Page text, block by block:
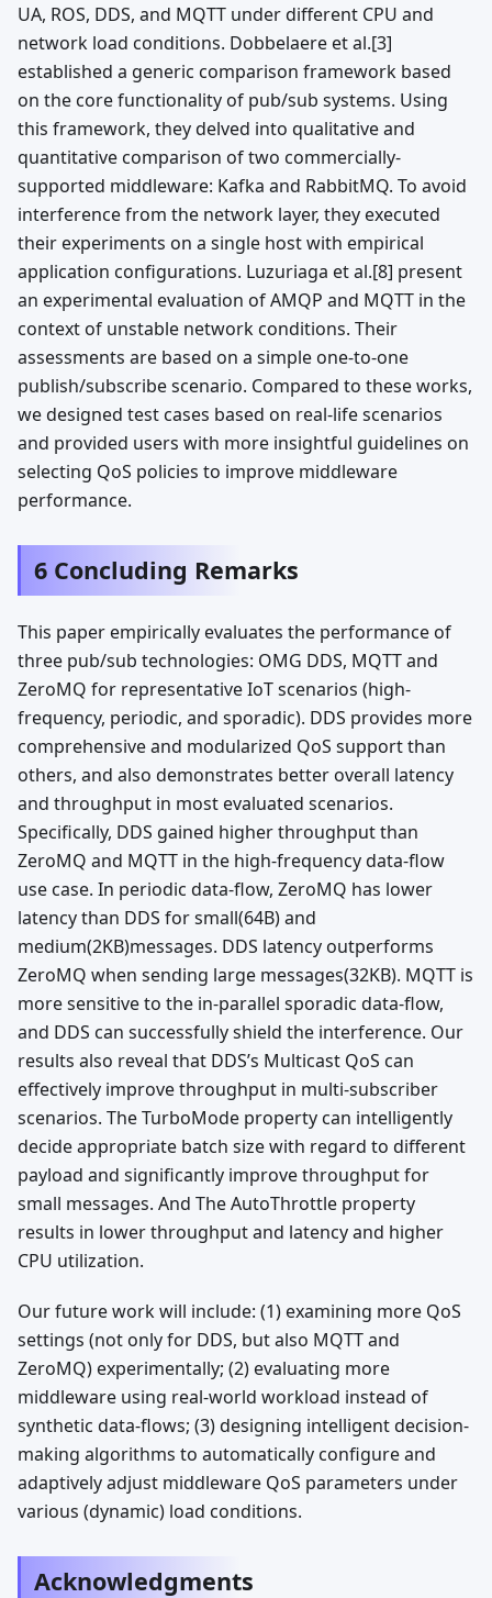
UA, ROS, DDS, and MQTT under different CPU and
network load conditions. Dobbelaere et al.[3]
established a generic comparison framework based
on the core functionality of pub/sub systems. Using
this framework, they delved into qualitative and
quantitative comparison of two commercially-
supported middleware: Kafka and RabbitMQ. To avoid
interference from the network layer, they executed
their experiments on a single host with empirical
application configurations. Luzuriaga et al.[8] present
an experimental evaluation of AMQP and MQTT in the
context of unstable network conditions. Their
assessments are based on a simple one-to-one
publish/subscribe scenario. Compared to these works,
we designed test cases based on real-life scenarios
and provided users with more insightful guidelines on
selecting QoS policies to improve middleware
performance.
6 Concluding Remarks
This paper empirically evaluates the performance of
three pub/sub technologies: OMG DDS, MQTT and
ZeroMQ for representative IoT scenarios (high-
frequency, periodic, and sporadic). DDS provides more
comprehensive and modularized QoS support than
others, and also demonstrates better overall latency
and throughput in most evaluated scenarios.
Specifically, DDS gained higher throughput than
ZeroMQ and MQTT in the high-frequency data-flow
use case. In periodic data-flow, ZeroMQ has lower
latency than DDS for small(64B) and
medium(2KB)messages. DDS latency outperforms
ZeroMQ when sending large messages(32KB). MQTT is
more sensitive to the in-parallel sporadic data-flow,
and DDS can successfully shield the interference. Our
results also reveal that DDS’s Multicast QoS can
effectively improve throughput in multi-subscriber
scenarios. The TurboMode property can intelligently
decide appropriate batch size with regard to different
payload and significantly improve throughput for
small messages. And The AutoThrottle property
results in lower throughput and latency and higher
CPU utilization.
Our future work will include: (1) examining more QoS
settings (not only for DDS, but also MQTT and
ZeroMQ) experimentally; (2) evaluating more
middleware using real-world workload instead of
synthetic data-flows; (3) designing intelligent decision-
making algorithms to automatically configure and
adaptively adjust middleware QoS parameters under
various (dynamic) load conditions.
Acknowledgments